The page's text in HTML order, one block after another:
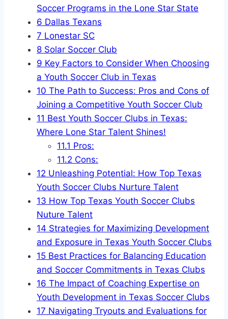
Soccer Programs in the Lone Star State
6 Dallas Texans
7 Lonestar SC
8 Solar Soccer Club
9 Key Factors to⁤ Consider When Choosing
a Youth⁢ Soccer Club ‌in Texas
10 The Path to Success: Pros and Cons of
Joining⁤ a Competitive Youth Soccer Club
11 Best Youth Soccer Clubs in ⁣Texas:
Where⁢ Lone Star Talent​ Shines!
11.1 Pros:
11.2 Cons:
12 Unleashing Potential: How Top Texas
Youth Soccer Clubs Nurture Talent
13 How Top ‌Texas ⁢Youth Soccer Clubs​
Nuture Talent
14 Strategies‍ for Maximizing Development
and Exposure in Texas Youth Soccer Clubs
15 Best Practices ⁢for Balancing Education
and Soccer Commitments in Texas Clubs
16 The Impact of Coaching Expertise on
Youth Development in Texas ‌Soccer Clubs
17 Navigating Tryouts and Evaluations for